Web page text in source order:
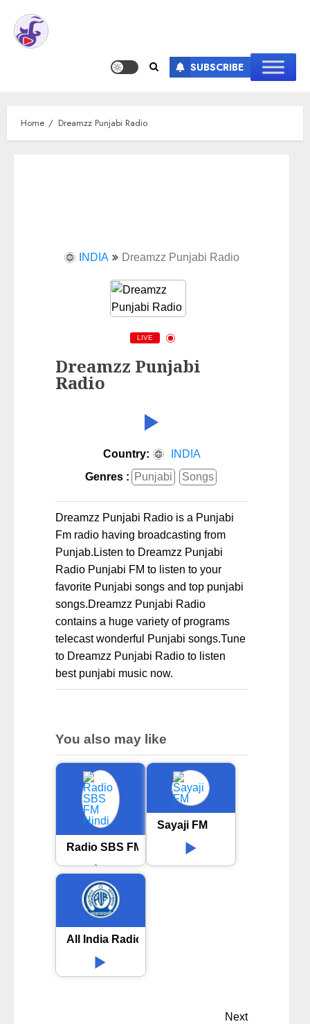
SUBSCRIBE
Home Dreamzz Punjabi Radio
INDIA Dreamzz Punjabi Radio
LIVE
Dreamzz Punjabi
Radio
Country:
INDIA
Genres : Punjabi Songs
Dreamzz Punjabi Radio is a Punjabi
Fm radio having broadcasting from
Punjab.Listen to Dreamzz Punjabi
Radio Punjabi FM to listen to your
favorite Punjabi songs and top punjabi
songs.Dreamzz Punjabi Radio
contains a huge variety of programs
telecast wonderful Punjabi songs.Tune
to Dreamzz Punjabi Radio to listen
best punjabi music now.
You also may like
Radio SBS FM Hindi
Sayaji FM
All India Radio AIR Kolhapur
Next